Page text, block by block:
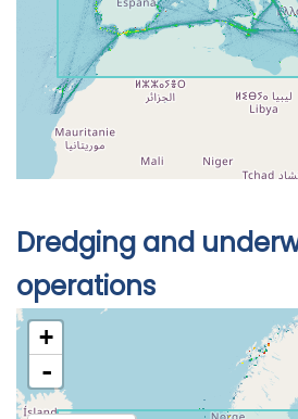
Dredging and
operations